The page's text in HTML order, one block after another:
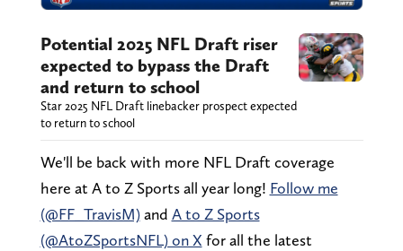
Potential 2025 NFL Draft riser
expected to bypass the Draft
and return to school
Star 2025 NFL Draft linebacker prospect expected
to return to school
We'll be back with more NFL Draft coverage
here at A to Z Sports all year long! Follow me
(@FF_TravisM)and A to Z Sports
(@AtoZSportsNFL) on X for all the latest